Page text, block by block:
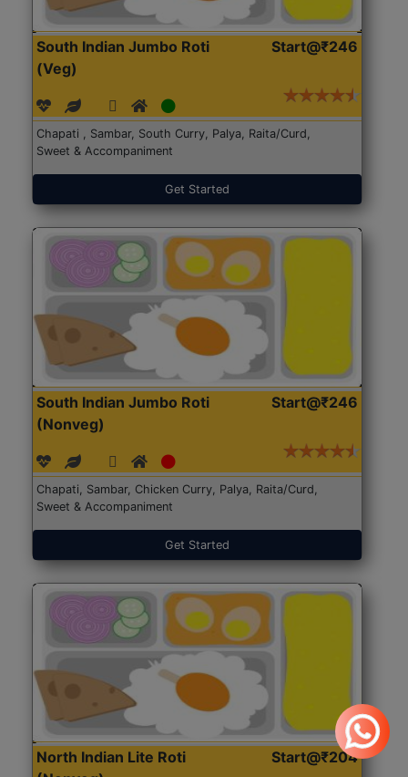
South Indian Jumbo Roti
(Veg)
Start@₹246
Chapati , Sambar, South Curry, Palya, Raita/Curd,
Sweet & Accompaniment
Get Started
South Indian Jumbo Roti
(Nonveg)
Start@₹246
Chapati, Sambar, Chicken Curry, Palya, Raita/Curd,
Sweet & Accompaniment
Get Started
North Indian Lite Roti
Start@₹204